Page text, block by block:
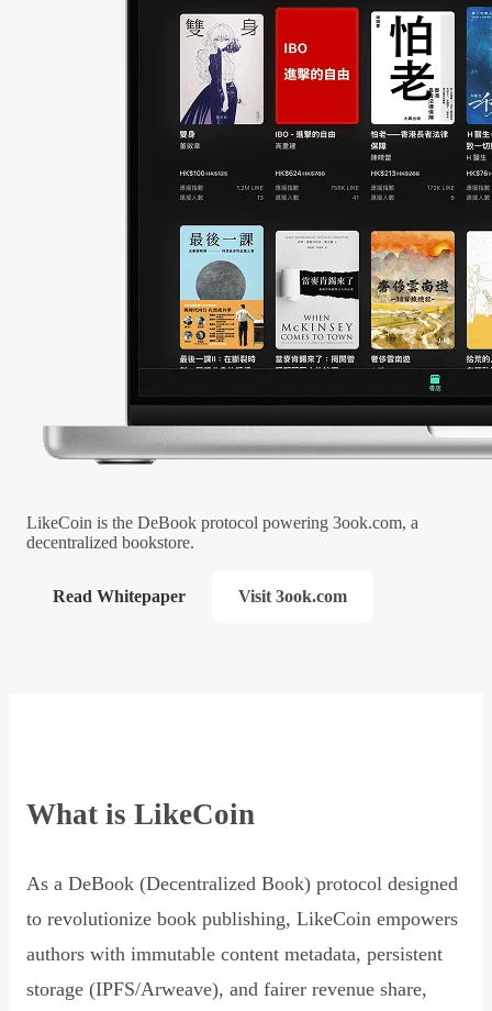
LikeCoin is the DeBook protocol powering 3ook.com, a
decentralized bookstore.
Read Whitepaper Visit 3ook.com
What is LikeCoin
As a DeBook (Decentralized Book) protocol designed
to revolutionize book publishing, LikeCoin empowers
authors with immutable content metadata, persistent
storage (IPFS/Arweave), and fairer revenue share,